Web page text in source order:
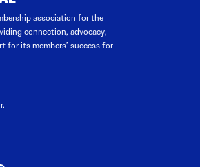
association for the
connection, advocacy,
for its members’ success for